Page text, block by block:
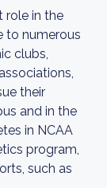
role in the
to numerous
clubs,
their
and in the
in NCAA
program,
such as